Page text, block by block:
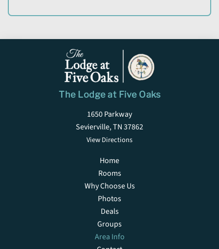
The Lodge at Five Oaks
1650 Parkway
Sevierville, TN 37862
View Directions
Home
Rooms
Why Choose Us
Photos
Deals
Groups
Area Info